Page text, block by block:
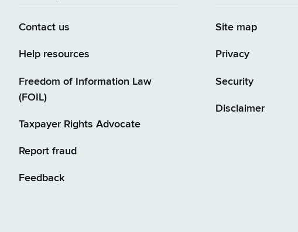
Contact us
Help resources
Freedom of Information Law
(FOIL)
Taxpayer Rights Advocate
Report fraud
Feedback
Site map
Privacy
Security
Disclaimer